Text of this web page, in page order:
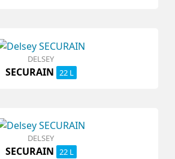
DELSEY
SECURAIN 22 L
DELSEY
SECURAIN 22 L